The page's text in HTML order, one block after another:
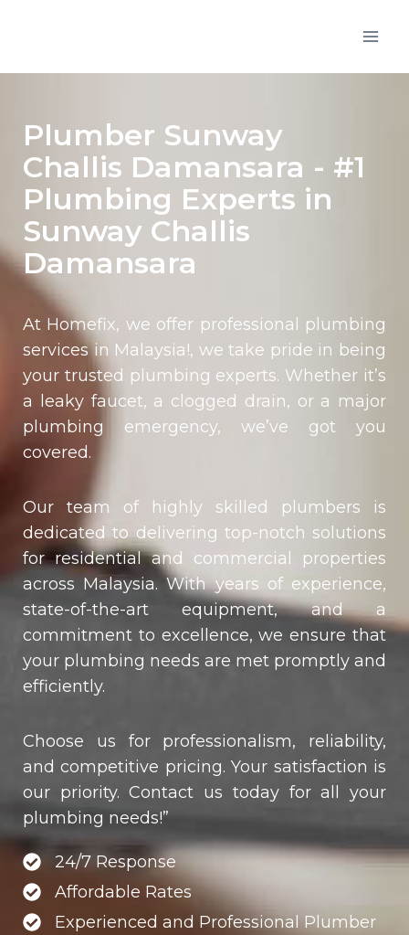
Plumber Sunway
Challis Damansara - #1
Plumbing Experts in
Sunway Challis
Damansara
At Homefix, we offer professional plumbing
services in Malaysia!, we take pride in being
your trusted plumbing experts. Whether it’s
a leaky faucet, a clogged drain, or a major
plumbing emergency, we’ve got you
covered.
Our team of highly skilled plumbers is
dedicated to delivering top-notch solutions
for residential and commercial properties
across Malaysia. With years of experience,
state-of-the-art equipment, and a
commitment to excellence, we ensure that
your plumbing needs are met promptly and
efficiently.
Choose us for professionalism, reliability,
and competitive pricing. Your satisfaction is
our priority. Contact us today for all your
plumbing needs!”
24/7 Response
Affordable Rates
Experienced and Professional Plumber